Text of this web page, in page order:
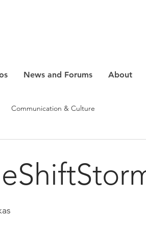
News and Forums About
Communication & Culture